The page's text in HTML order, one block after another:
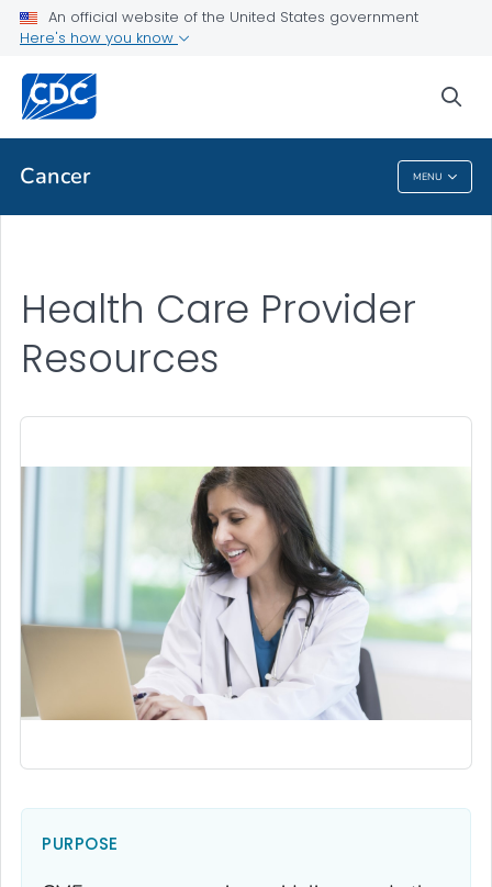
An official website of the United States government
Here's how you know
Cancer MENU
Health Care Provider Resources
Public Health
Cancer
Health Care Provider
Resources
PURPOSE